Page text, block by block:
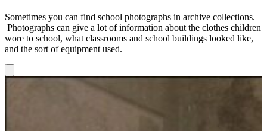
Sometimes you can find school photographs in archive collections.
Photographs can give a lot of information about the clothes children
wore to school, what classrooms and school buildings looked like,
and the sort of equipment used.